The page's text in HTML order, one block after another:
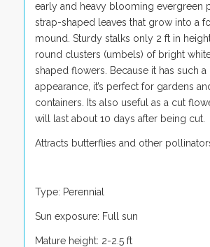
early and heavy blooming evergreen
strap-shaped leaves that grow into a
mound. Sturdy stalks only 2 ft in
round clusters (umbels) of bright
shaped flowers. Because it has such
appearance, it’s perfect for gardens
containers. Its also useful as a cut
will last about 10 days after being cut.
Attracts butterflies and other
Type: Perennial
Sun exposure: Full sun
Mature height: 2-2.5 ft